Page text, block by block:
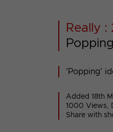
Really :
'Popping'
Added 18th
1000 Views,
Share with